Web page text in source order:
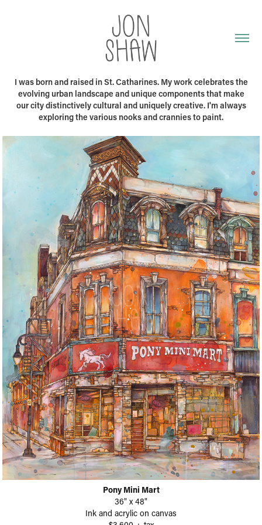
I was born and raised in St. Catharines. My work celebrates the
evolving urban landscape and unique components that make
our city distinctively cultural and uniquely creative. I'm always
exploring the various nooks and crannies to paint.
Pony Mini Mart
36" x 48"
Ink and acrylic on canvas